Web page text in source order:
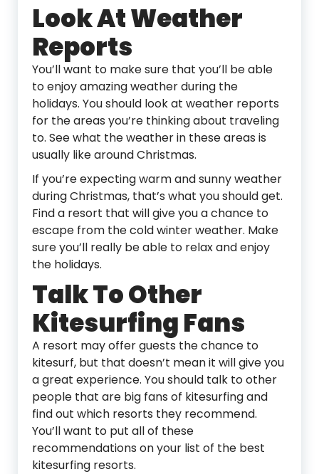
Look At Weather
Reports
You’ll want to make sure that you’ll be able
to enjoy amazing weather during the
holidays. You should look at weather reports
for the areas you’re thinking about traveling
to. See what the weather in these areas is
usually like around Christmas.
If you’re expecting warm and sunny weather
during Christmas, that’s what you should get.
Find a resort that will give you a chance to
escape from the cold winter weather. Make
sure you’ll really be able to relax and enjoy
the holidays.
Talk To Other
Kitesurfing Fans
A resort may offer guests the chance to
kitesurf, but that doesn’t mean it will give you
a great experience. You should talk to other
people that are big fans of kitesurfing and
find out which resorts they recommend.
You’ll want to put all of these
recommendations on your list of the best
kitesurfing resorts.